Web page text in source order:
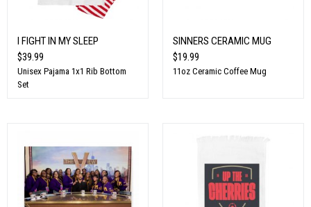
I FIGHT IN MY SLEEP
$39.99
Unisex Pajama 1x1 Rib Bottom
Set
SINNERS CERAMIC MUG
$19.99
11oz Ceramic Coffee Mug